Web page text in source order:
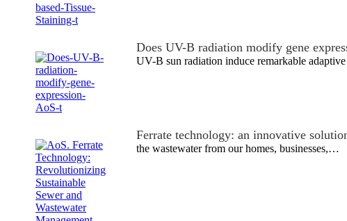
Does UV-B radiation modify gene
UV-B sun radiation induce remarkable
Ferrate technology: an innovative
the wastewater from our homes, businesses,…